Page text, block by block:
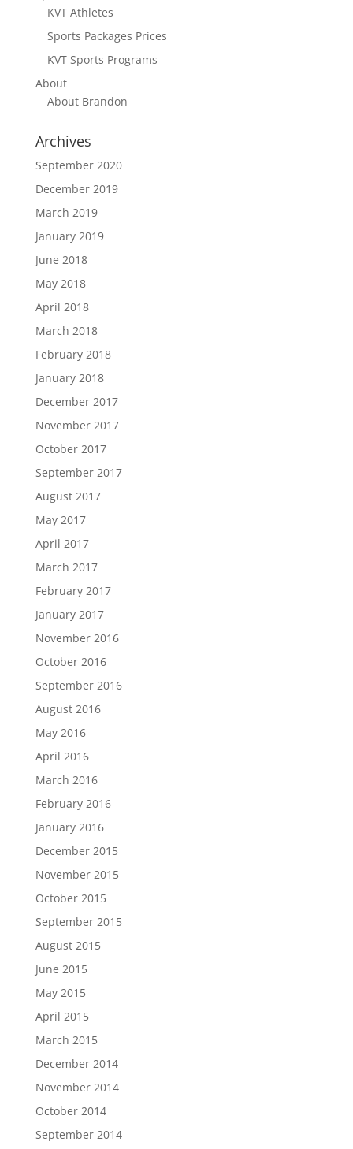
KVT Athletes
Sports Packages Prices
KVT Sports Programs
About
About Brandon
Archives
September 2020
December 2019
March 2019
January 2019
June 2018
May 2018
April 2018
March 2018
February 2018
January 2018
December 2017
November 2017
October 2017
September 2017
August 2017
May 2017
April 2017
March 2017
February 2017
January 2017
November 2016
October 2016
September 2016
August 2016
May 2016
April 2016
March 2016
February 2016
January 2016
December 2015
November 2015
October 2015
September 2015
August 2015
June 2015
May 2015
April 2015
March 2015
December 2014
November 2014
October 2014
September 2014